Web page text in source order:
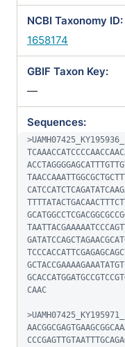
NCBI Taxonomy ID:
1658174
GBIF Taxon Key:
—
Sequences:
CAAC